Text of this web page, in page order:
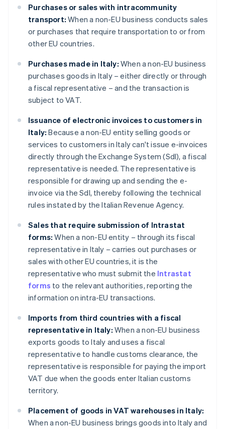
Purchases or sales with intracommunity
transport: When a non-EU business conducts sales
or purchases that require transportation to or from
other EU countries.
Purchases made in Italy: When a non-EU business
purchases goods in Italy – either directly or through
a fiscal representative – and the transaction is
subject to VAT.
Issuance of electronic invoices to customers in
Italy: Because a non-EU entity selling goods or
services to customers in Italy can't issue e-invoices
directly through the Exchange System (SdI), a fiscal
representative is needed. The representative is
responsible for drawing up and sending the e-
invoice via the SdI, thereby following the technical
rules instated by the Italian Revenue Agency.
Sales that require submission of Intrastat
forms: When a non-EU entity – through its fiscal
representative in Italy – carries out purchases or
sales with other EU countries, it is the
representative who must submit the Intrastat
forms to the relevant authorities, reporting the
information on intra-EU transactions.
Imports from third countries with a fiscal
representative in Italy: When a non-EU business
exports goods to Italy and uses a fiscal
representative to handle customs clearance, the
representative is responsible for paying the import
VAT due when the goods enter Italian customs
territory.
Placement of goods in VAT warehouses in Italy:
When a non-EU business brings goods into Italy and